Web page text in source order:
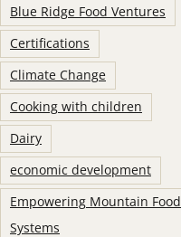
Blue Ridge Food Ventures
Certifications
Climate Change
Cooking with children
Dairy
economic development
Empowering Mountain Food
Systems